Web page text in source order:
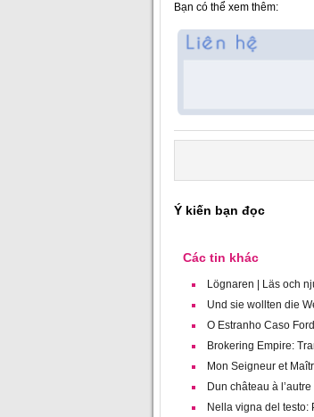
Bạn có thể xem thêm:
Ý kiến bạn đọc
Các tin khác
Lögnaren | Läs och
Und sie wollten die
O Estranho Caso
Brokering Empire:
Mon Seigneur et
Dun château à
Nella vigna del testo: